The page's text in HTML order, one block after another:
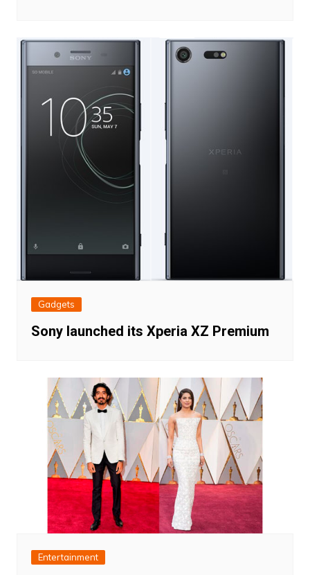
Gadgets
Sony launched its Xperia XZ Premium
Entertainment